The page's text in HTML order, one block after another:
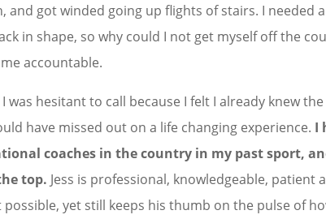
got winded going up flights of stairs. I needed a
in shape, so why could I not get myself off the
accountable.
was hesitant to call because I felt I already knew
have missed out on a life changing experience. I
coaches in the country in my past sport,
top. Jess is professional, knowledgeable, patient
yet still keeps his thumb on the pulse of